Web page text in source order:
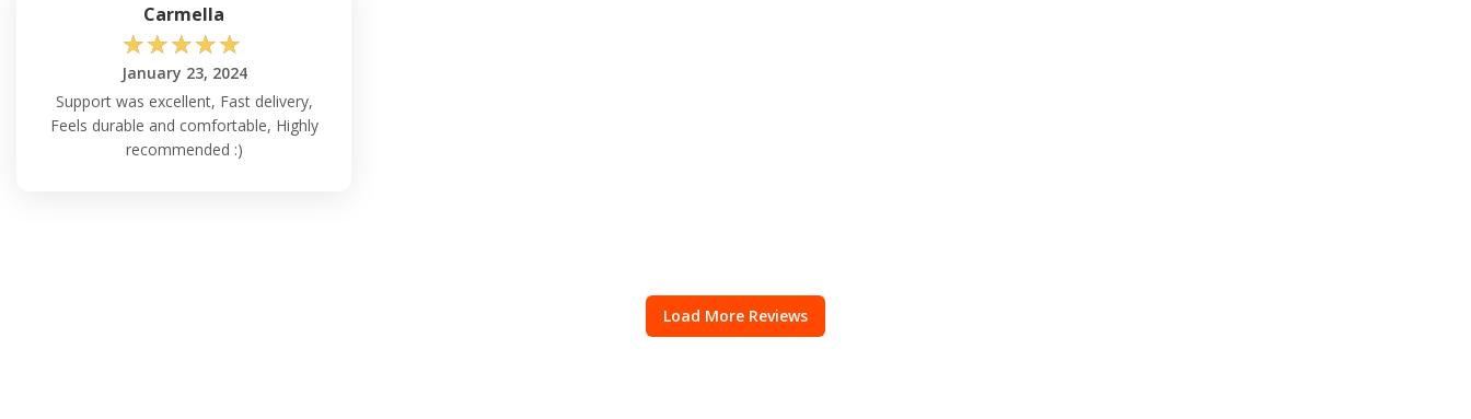
Carmella
☆☆☆☆☆
January 23, 2024
Support was excellent, Fast delivery,
Feels durable and comfortable, Highly
recommended :)
Load More Reviews